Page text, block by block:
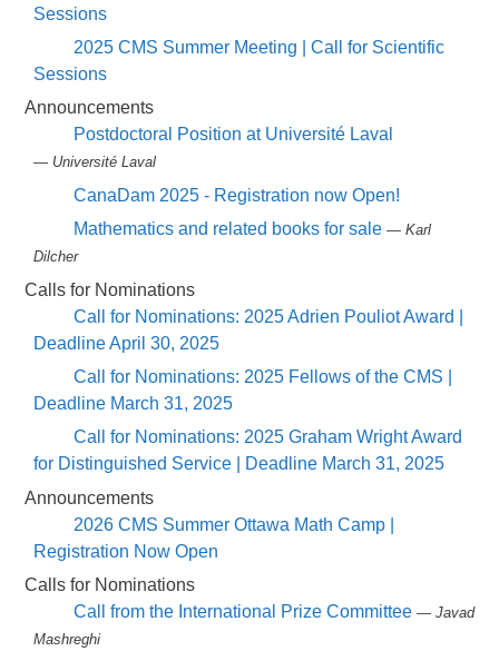
Sessions
2025 CMS Summer Meeting | Call for Scientific
Sessions
Announcements
Postdoctoral Position at Université Laval
— Université Laval
CanaDam 2025 - Registration now Open!
Mathematics and related books for sale — Karl
Dilcher
Calls for Nominations
Call for Nominations: 2025 Adrien Pouliot Award |
Deadline April 30, 2025
Call for Nominations: 2025 Fellows of the CMS |
Deadline March 31, 2025
Call for Nominations: 2025 Graham Wright Award
for Distinguished Service | Deadline March 31, 2025
Announcements
2026 CMS Summer Ottawa Math Camp |
Registration Now Open
Calls for Nominations
Call from the International Prize Committee — Javad
Mashreghi